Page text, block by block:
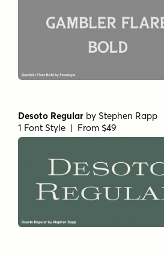
Desoto Regular by Stephen Rapp
1 Font Style | From $49